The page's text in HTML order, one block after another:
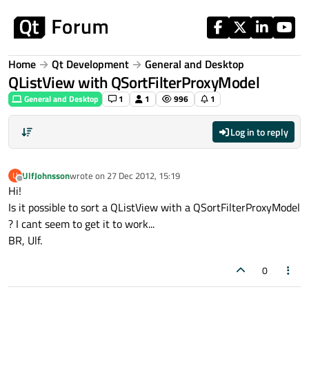
Home Qt Development General and Desktop
QListView with QSortFilterProxyModel
General and Desktop 1 1 996 1
Log in to reply
U
Offline
UlfJohnssonwrote on 27 Dec 2012, 15:19
last edited by
Hi!
Is it possible to sort a QListView with a QSortFilterProxyModel
? I cant seem to get it to work...
BR, Ulf.
0